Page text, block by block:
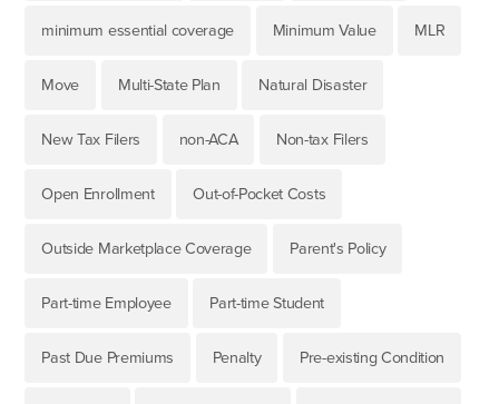
minimum essential coverage Minimum Value MLR
Move Multi-State Plan Natural Disaster
New Tax Filers non-ACA Non-tax Filers
Open Enrollment Out-of-Pocket Costs
Outside Marketplace Coverage Parent's Policy
Part-time Employee Part-time Student
Past Due Premiums Penalty Pre-existing Condition